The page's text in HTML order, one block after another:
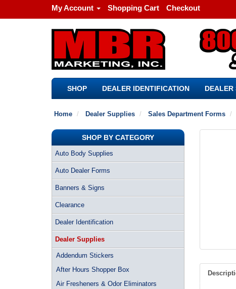
My Account Shopping Cart Checkout
SHOP DEALER IDENTIFICATION DEALER
Home Dealer Supplies Sales Department Forms
SHOP BY CATEGORY
Auto Body Supplies
Auto Dealer Forms
Banners & Signs
Clearance
Dealer Identification
Dealer Supplies
Addendum Stickers
After Hours Shopper Box
Air Fresheners & Odor Eliminators